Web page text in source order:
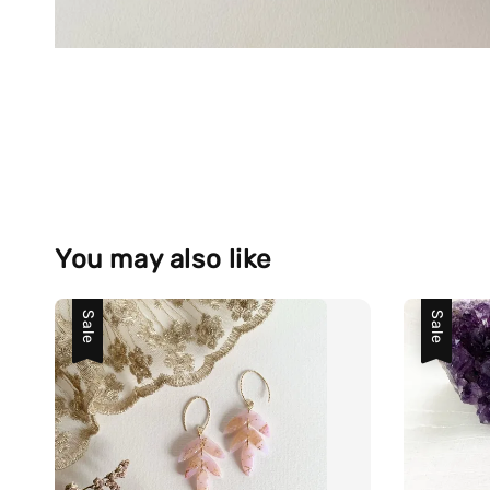
You may also like
Sale Sale